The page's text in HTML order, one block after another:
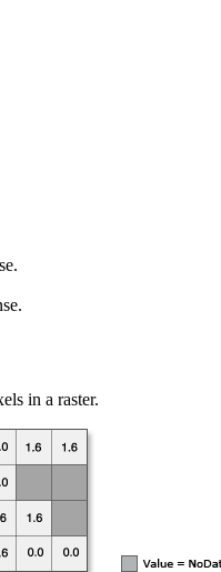
in a raster.